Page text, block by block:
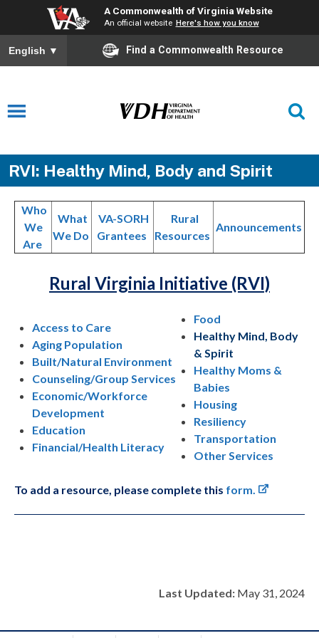
A Commonwealth of Virginia Website
An official website Here's how you know
English ▼ Find a Commonwealth Resource
RVI: Healthy Mind, Body and Spirit
Who
We
Are
What
We Do
VA-SORH
Grantees
Rural
Resources
Announcements
Rural Virginia Initiative (RVI)
Access to Care
Aging Population
Built/Natural Environment
Counseling/Group Services
Economic/Workforce
Development
Education
Financial/Health Literacy
Food
Healthy Mind, Body
& Spirit
Healthy Moms &
Babies
Housing
Resiliency
Transportation
Other Services
To add a resource, please complete this form.
Last Updated: May 31, 2024